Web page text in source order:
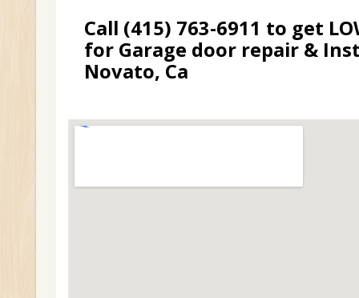
Call (415) 763-6911 to get
for Garage door repair &
Novato, Ca